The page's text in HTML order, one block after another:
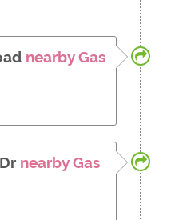
nearby Gas
nearby Gas